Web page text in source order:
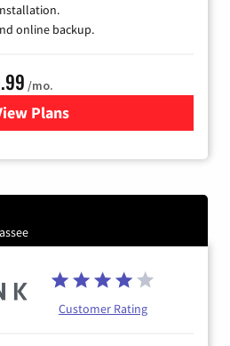
online backup.
/mo.
Plans
for Kinetic High-Speed
Customer Rating